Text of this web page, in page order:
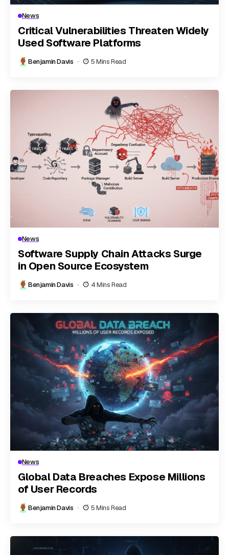
News
Critical Vulnerabilities Threaten Widely
Used Software Platforms
Benjamin Davis 5 Mins Read
News
Software Supply Chain Attacks Surge
in Open Source Ecosystem
Benjamin Davis 4 Mins Read
News
Global Data Breaches Expose Millions
of User Records
Benjamin Davis 5 Mins Read